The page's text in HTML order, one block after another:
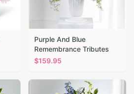
Purple And Blue
Remembrance Tributes
$159.95